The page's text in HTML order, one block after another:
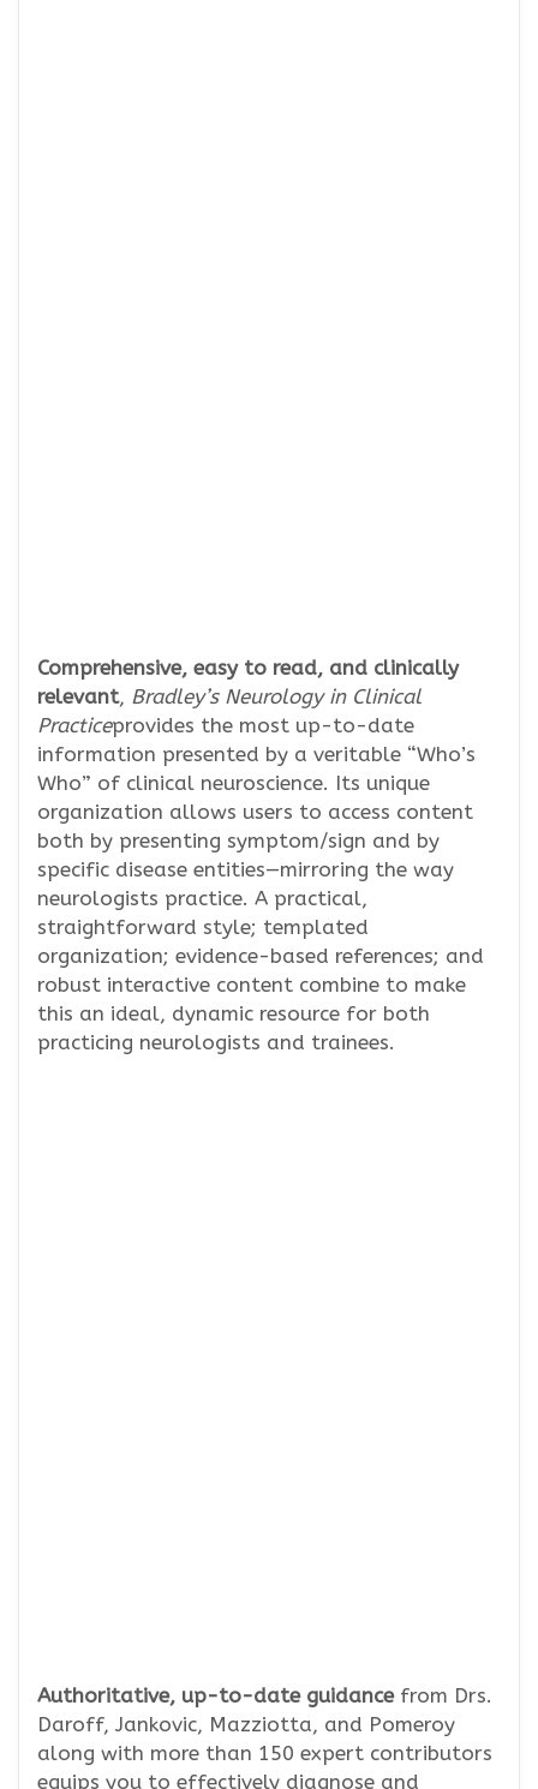
Comprehensive, easy to read, and clinically
relevant, Bradley’s Neurology in Clinical
Practiceprovides the most up-to-date
information presented by a veritable “Who’s
Who” of clinical neuroscience. Its unique
organization allows users to access content
both by presenting symptom/sign and by
specific disease entities—mirroring the way
neurologists practice. A practical,
straightforward style; templated
organization; evidence-based references; and
robust interactive content combine to make
this an ideal, dynamic resource for both
practicing neurologists and trainees.
Authoritative, up-to-date guidancefrom Drs.
Daroff, Jankovic, Mazziotta, and Pomeroy
along with more than 150 expert contributors
equips you to effectively diagnose and